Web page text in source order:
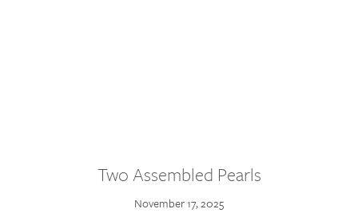
Two Assembled Pearls
November 17, 2025